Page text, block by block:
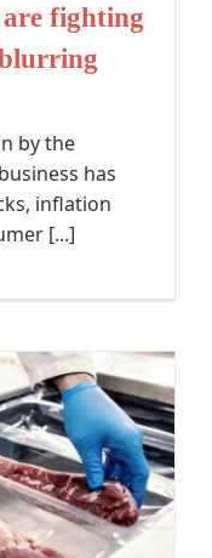
fighting
by the
has
inflation
[...]